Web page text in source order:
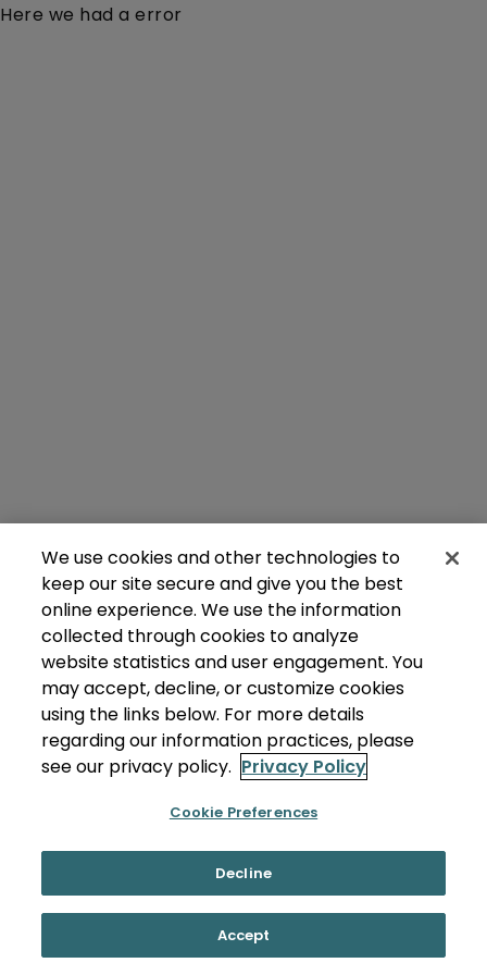
Here we had a error
We use cookies and other technologies to
keep our site secure and give you the best
online experience. We use the information
collected through cookies to analyze
website statistics and user engagement. You
may accept, decline, or customize cookies
using the links below. For more details
regarding our information practices, please
see our privacy policy. Privacy Policy
Cookie Preferences
Decline
Accept